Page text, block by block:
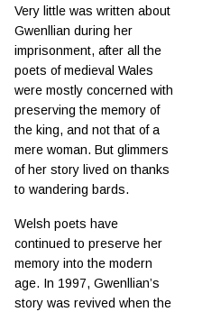
Very little was written about
Gwenllian during her
imprisonment, after all the
poets of medieval Wales
were mostly concerned with
preserving the memory of
the king, and not that of a
mere woman. But glimmers
of her story lived on thanks
to wandering bards.
Welsh poets have
continued to preserve her
memory into the modern
age. In 1997, Gwenllian’s
story was revived when the